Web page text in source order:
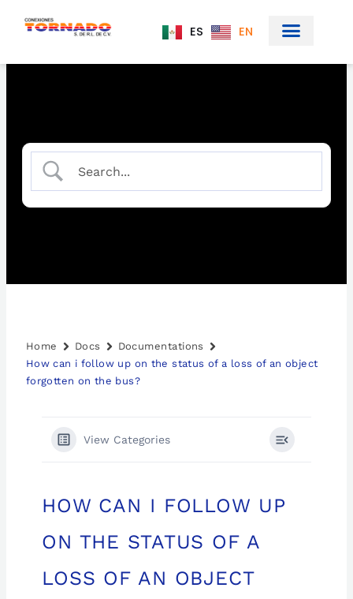
ES EN
Home Docs
Documentations
How can i follow up on the status of a loss of an object
forgotten on the bus?
View Categories
HOW CAN I FOLLOW UP
ON THE STATUS OF A
LOSS OF AN OBJECT